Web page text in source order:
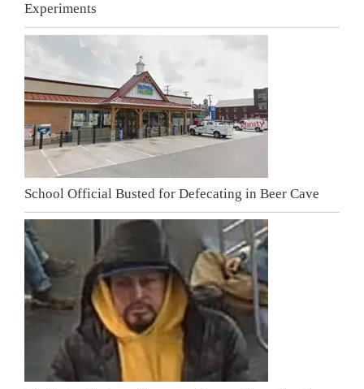
Experiments
School Official Busted for Defecating in Beer Cave